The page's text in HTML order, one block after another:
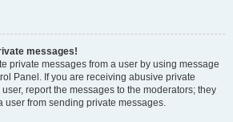
messages!
private messages from a user by using message
Panel. If you are receiving abusive private
report the messages to the moderators; they
user from sending private messages.